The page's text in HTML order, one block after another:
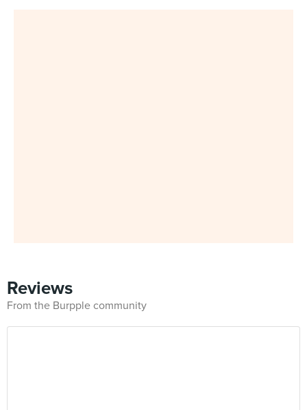
Reviews
From the Burpple community